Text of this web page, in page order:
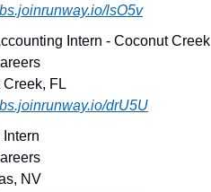
lsO5v
Intern - Coconut Creek
FL
drU5U
NV